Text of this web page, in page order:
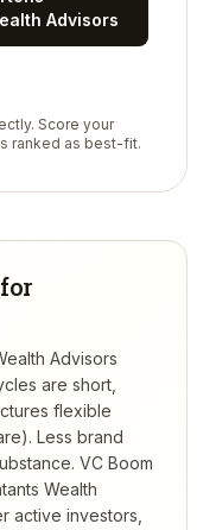
Advisors
Score your
ranked as best-fit.
Advisors
are short,
flexible
Less brand
VC Boom
Wealth
active investors,